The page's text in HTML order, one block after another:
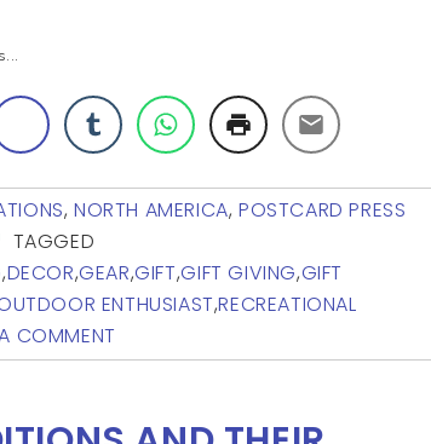
,NORTH AMERICA,POSTCARD PRESS
TAGGED
,DECOR,GEAR,GIFT,GIFT GIVING,GIFT
ENTHUSIAST,RECREATIONAL
COMMENT